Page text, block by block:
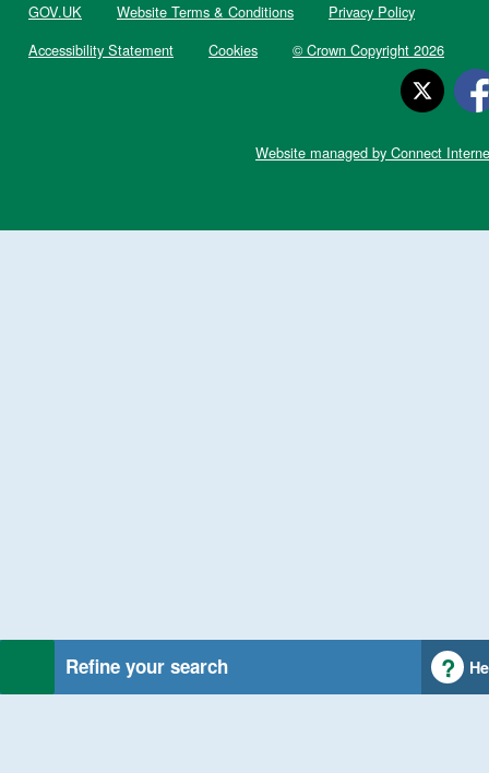
Refine your search
GOV.UK Website Terms & Conditions
Privacy Policy
Accessibility Statement
Cookies © Crown Copyright 2026
Website managed by Connect